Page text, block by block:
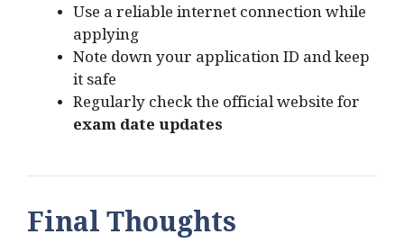
Use a reliable internet connection while
applying
Note down your application ID and keep
it safe
Regularly check the official website for
exam date updates
Final Thoughts